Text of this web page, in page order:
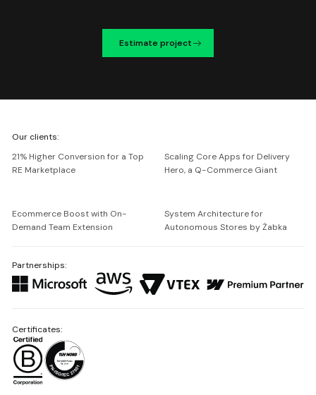
Estimate project
Netguru
Our clients:
21% Higher Conversion for a Top
RE Marketplace
Scaling Core Apps for Delivery
Hero, a Q-Commerce Giant
Ecommerce Boost with On-
Demand Team Extension
System Architecture for
Autonomous Stores by Żabka
Partnerships:
Certificates: